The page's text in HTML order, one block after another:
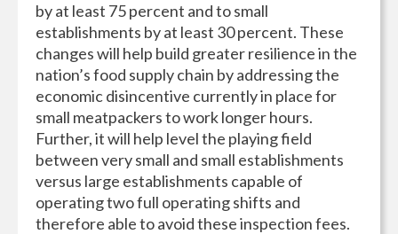
by at least 75 percent and to small
establishments by at least 30 percent. These
changes will help build greater resilience in the
nation’s food supply chain by addressing the
economic disincentive currently in place for
small meatpackers to work longer hours.
Further, it will help level the playing field
between very small and small establishments
versus large establishments capable of
operating two full operating shifts and
therefore able to avoid these inspection fees.